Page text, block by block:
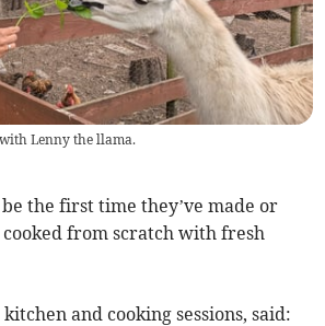
Lenny the llama.
the first time they’ve made or
cooked from scratch with fresh
and cooking sessions, said: